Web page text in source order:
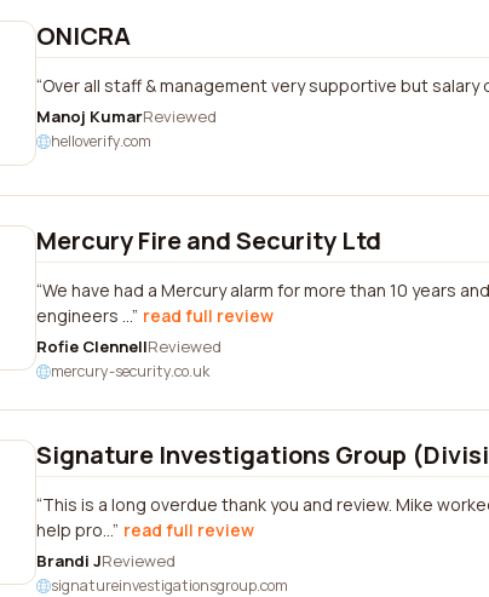
ONICRA
Over all staff & management very supportive but salary
Manoj KumarReviewed
helloverify.com
Mercury Fire and Security Ltd
We have had a Mercury alarm for more than 10 years
engineers ... read full review
Rofie ClennellReviewed
mercury-security.co.uk
Signature Investigations Group
This is a long overdue thank you and review. Mike
help pro... read full review
Brandi JReviewed
signatureinvestigationsgroup.com